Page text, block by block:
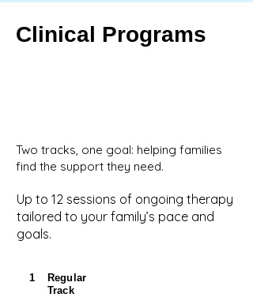
Clinical Programs
Two tracks, one goal: helping families
find the support they need.
Up to 12 sessions of ongoing therapy
tailored to your family’s pace and
goals.
Regular
Track
1